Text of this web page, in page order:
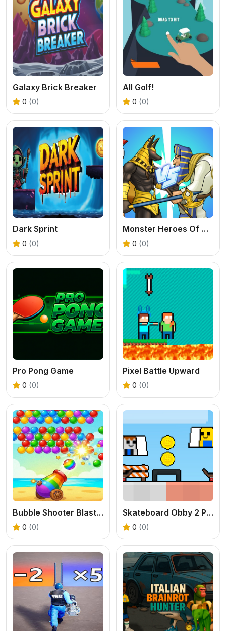
Galaxy Brick Breaker
0 (0)
All Golf!
0 (0)
Dark Sprint
0 (0)
Monster Heroes Of Myths
0 (0)
Pro Pong Game
0 (0)
Pixel Battle Upward
0 (0)
Bubble Shooter Blast Mania
0 (0)
Skateboard Obby 2 Player
0 (0)